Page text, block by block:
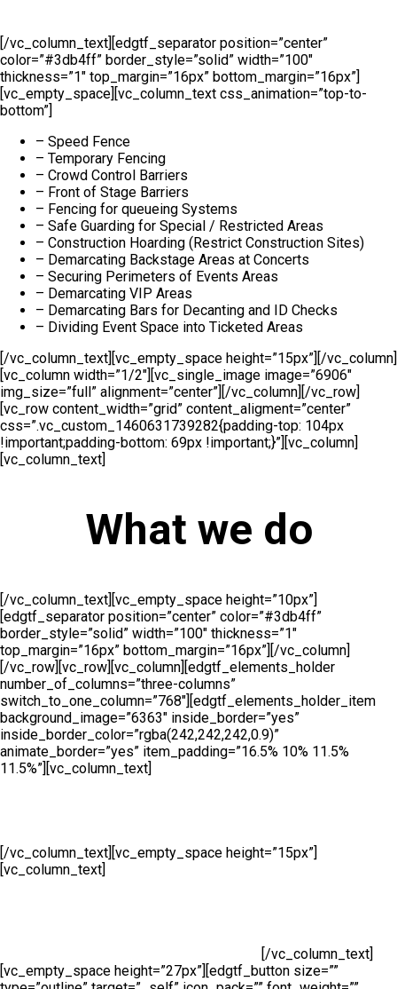
[/vc_column_text][edgtf_separator position=”center”
color=”#3db4ff” border_style=”solid” width=”100″
thickness=”1″ top_margin=”16px” bottom_margin=”16px”]
[vc_empty_space][vc_column_text css_animation=”top-to-
bottom”]
– Speed Fence
– Temporary Fencing
– Crowd Control Barriers
– Front of Stage Barriers
– Fencing for queueing Systems
– Safe Guarding for Special / Restricted Areas
– Construction Hoarding (Restrict Construction Sites)
– Demarcating Backstage Areas at Concerts
– Securing Perimeters of Events Areas
– Demarcating VIP Areas
– Demarcating Bars for Decanting and ID Checks
– Dividing Event Space into Ticketed Areas
[/vc_column_text][vc_empty_space height=”15px”][/vc_column]
[vc_column width=”1/2″][vc_single_image image=”6906″
img_size=”full” alignment=”center”][/vc_column][/vc_row]
[vc_row content_width=”grid” content_aligment=”center”
css=”.vc_custom_1460631739282{padding-top: 104px
!important;padding-bottom: 69px !important;}”][vc_column]
[vc_column_text]
What we do
[/vc_column_text][vc_empty_space height=”10px”]
[edgtf_separator position=”center” color=”#3db4ff”
border_style=”solid” width=”100″ thickness=”1″
top_margin=”16px” bottom_margin=”16px”][/vc_column]
[/vc_row][vc_row][vc_column][edgtf_elements_holder
number_of_columns=”three-columns”
switch_to_one_column=”768″][edgtf_elements_holder_item
background_image=”6363″ inside_border=”yes”
inside_border_color=”rgba(242,242,242,0.9)”
animate_border=”yes” item_padding=”16.5% 10% 11.5%
11.5%”][vc_column_text]
[/vc_column_text][vc_empty_space height=”15px”]
[vc_column_text]
[/vc_column_text]
[vc_empty_space height=”27px”][edgtf_button size=””